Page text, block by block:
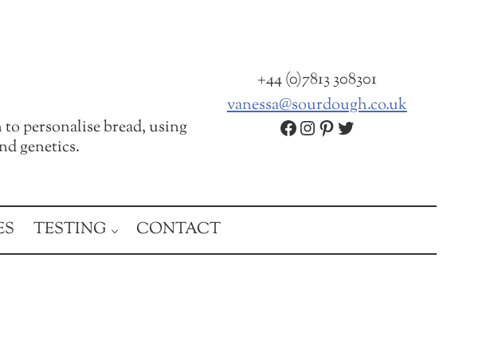
personalise bread, using
genetics.
+44 (0)7813 308301
vanessa@sourdough.co.uk
Facebook
Instagram
Pinterest
Twitter
TESTING CONTACT